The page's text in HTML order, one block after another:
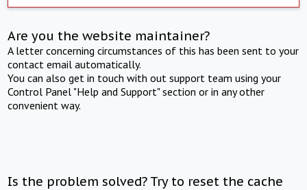
Are you the website maintainer?
A letter concerning circumstances of this has been sent to your
contact email automatically.
You can also get in touch with out support team using your
Control Panel "Help and Support" section or in any other
convenient way.
Is the problem solved? Try to reset the cache